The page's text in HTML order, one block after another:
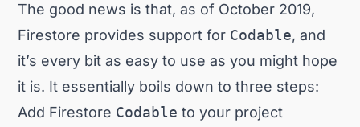
The good news is that, as of October 2019,
Firestore provides support for Codable, and
it’s every bit as easy to use as you might hope
it is. It essentially boils down to three steps:
Add Firestore Codable to your project